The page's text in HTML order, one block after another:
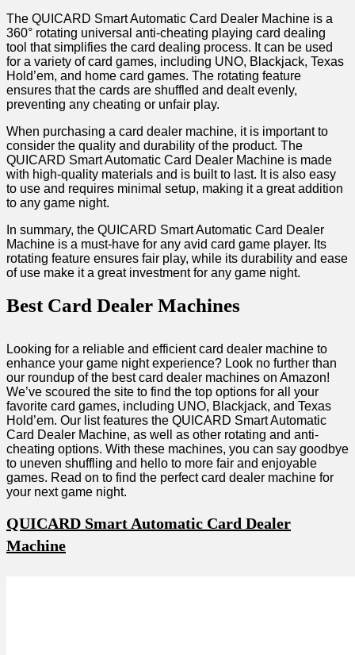
The QUICARD Smart Automatic Card Dealer Machine is a
360° rotating universal anti-cheating playing card dealing
tool that simplifies the card dealing process. It can be used
for a variety of card games, including UNO, Blackjack, Texas
Hold’em, and home card games. The rotating feature
ensures that the cards are shuffled and dealt evenly,
preventing any cheating or unfair play.
When purchasing a card dealer machine, it is important to
consider the quality and durability of the product. The
QUICARD Smart Automatic Card Dealer Machine is made
with high-quality materials and is built to last. It is also easy
to use and requires minimal setup, making it a great addition
to any game night.
In summary, the QUICARD Smart Automatic Card Dealer
Machine is a must-have for any avid card game player. Its
rotating feature ensures fair play, while its durability and ease
of use make it a great investment for any game night.
Best Card Dealer Machines
Looking for a reliable and efficient card dealer machine to
enhance your game night experience? Look no further than
our roundup of the best card dealer machines on Amazon!
We’ve scoured the site to find the top options for all your
favorite card games, including UNO, Blackjack, and Texas
Hold’em. Our list features the QUICARD Smart Automatic
Card Dealer Machine, as well as other rotating and anti-
cheating options. With these machines, you can say goodbye
to uneven shuffling and hello to more fair and enjoyable
games. Read on to find the perfect card dealer machine for
your next game night.
QUICARD Smart Automatic Card Dealer
Machine